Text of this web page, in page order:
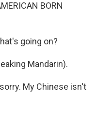
BORN
going on?
Mandarin).
My Chinese isn't